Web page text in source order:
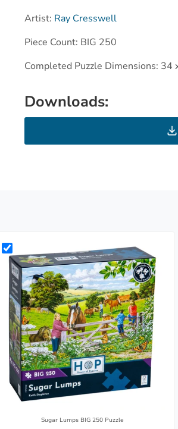
Artist: Ray Cresswell
Piece Count: BIG 250
Completed Puzzle Dimensions: 34
Downloads:
Sugar Lumps BIG 250 Puzzle